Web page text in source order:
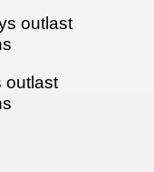
outlast